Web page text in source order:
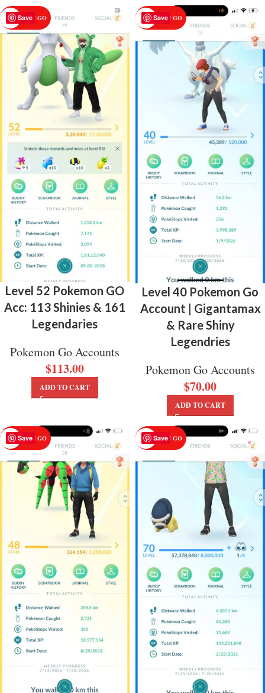
Save
POKEMON GO
Level 52 Pokemon GO
Acc: 113 Shinies & 161
Legendaries
Pokemon Go Accounts
$113.00
ADD TO CART
Save
POKEMON GO
Level 40 Pokemon Go
Account | Gigantamax
& Rare Shiny
Legendries
Pokemon Go Accounts
$70.00
ADD TO CART
Save
POKEMON GO Save
POKEMON GO